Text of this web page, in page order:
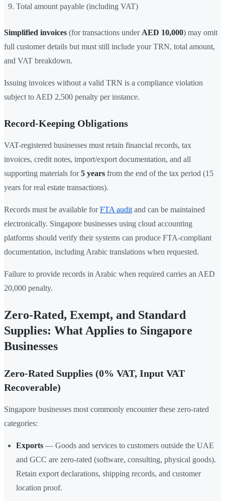
Total amount payable (including VAT)
Simplified invoices (for transactions under AED 10,000) may omit
full customer details but must still include your TRN, total amount,
and VAT breakdown.
Issuing invoices without a valid TRN is a compliance violation
subject to AED 2,500 penalty per instance.
Record-Keeping Obligations
VAT-registered businesses must retain financial records, tax
invoices, credit notes, import/export documentation, and all
supporting materials for5 years from the end of the tax period (15
years for real estate transactions).
Records must be available forFTA audit and can be maintained
electronically. Singapore businesses using cloud accounting
platforms should verify their systems can produce FTA-compliant
documentation, including Arabic translations when requested.
Failure to provide records in Arabic when required carries an AED
20,000 penalty.
Zero-Rated, Exempt, and Standard
Supplies: What Applies to Singapore
Businesses
Zero-Rated Supplies (0% VAT, Input VAT
Recoverable)
Singapore businesses most commonly encounter these zero-rated
categories:
Exports — Goods and services to customers outside the UAE
and GCC are zero-rated (software, consulting, physical goods).
Retain export declarations, shipping records, and customer
location proof.